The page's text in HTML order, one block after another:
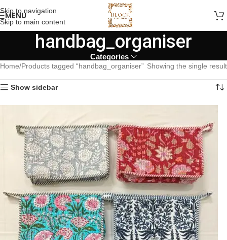
Skip to navigation
Skip to main content
MENU
handbag_organiser
Categories
Home Products tagged “handbag_organiser” Showing the single result
Show sidebar